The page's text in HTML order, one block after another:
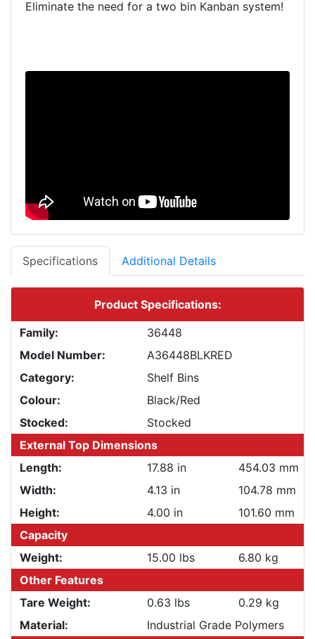
Specifications Additional Details
Product Specifications:
Family:
36448
Model Number:
A36448BLKRED
Category:
Shelf Bins
Colour:
Black/Red
Stocked:
Stocked
External Top Dimensions
Length:
17.88 in
454.03 mm
Width:
4.13 in
104.78 mm
Height:
4.00 in
101.60 mm
Capacity
Weight:
15.00 lbs
6.80 kg
Other Features
Tare Weight:
0.63 lbs
0.29 kg
Material:
Industrial Grade Polymers